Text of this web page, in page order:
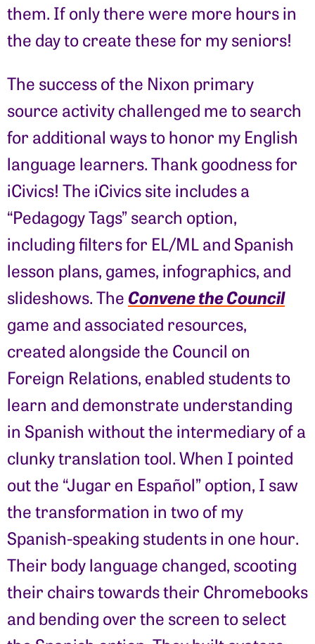
them. If only there were more hours in
the day to create these for my seniors!
The success of the Nixon primary
source activity challenged me to search
for additional ways to honor my English
language learners. Thank goodness for
iCivics! The iCivics site includes a
“Pedagogy Tags” search option,
including filters for EL/ML and Spanish
lesson plans, games, infographics, and
slideshows. The Convene the Council
game and associated resources,
created alongside the Council on
Foreign Relations, enabled students to
learn and demonstrate understanding
in Spanish without the intermediary of a
clunky translation tool. When I pointed
out the “Jugar en Español” option, I saw
the transformation in two of my
Spanish-speaking students in one hour.
Their body language changed, scooting
their chairs towards their Chromebooks
and bending over the screen to select